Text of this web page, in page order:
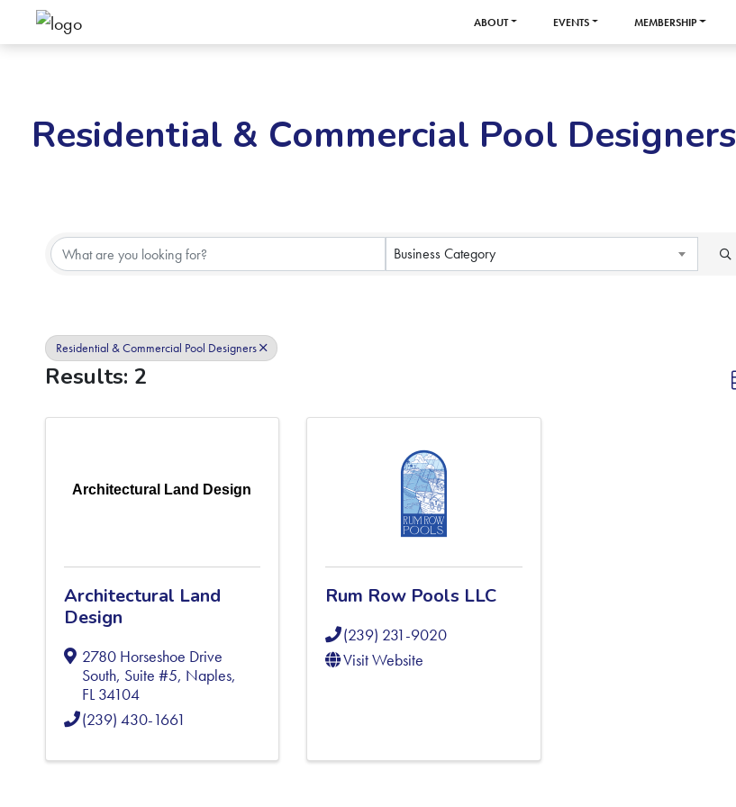
ABOUT EVENTS MEMBERSHIP
Residential & Commercial Pool Designers
{Directory Results}
Business Category
Residential & Commercial Pool Designers
Results: 2
Architectural Land Design
Architectural Land
Design
2780 Horseshoe Drive
South, Suite #5, Naples,
FL34104
(239) 430-1661
Rum Row Pools LLC
(239) 231-9020
Visit Website